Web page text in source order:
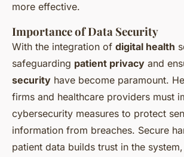
more effective.
Importance of Data Security
With the integration of digital health
safeguarding patient privacy and
security have become paramount.
firms and healthcare providers must
cybersecurity measures to protect
information from breaches. Secure
patient data builds trust in the